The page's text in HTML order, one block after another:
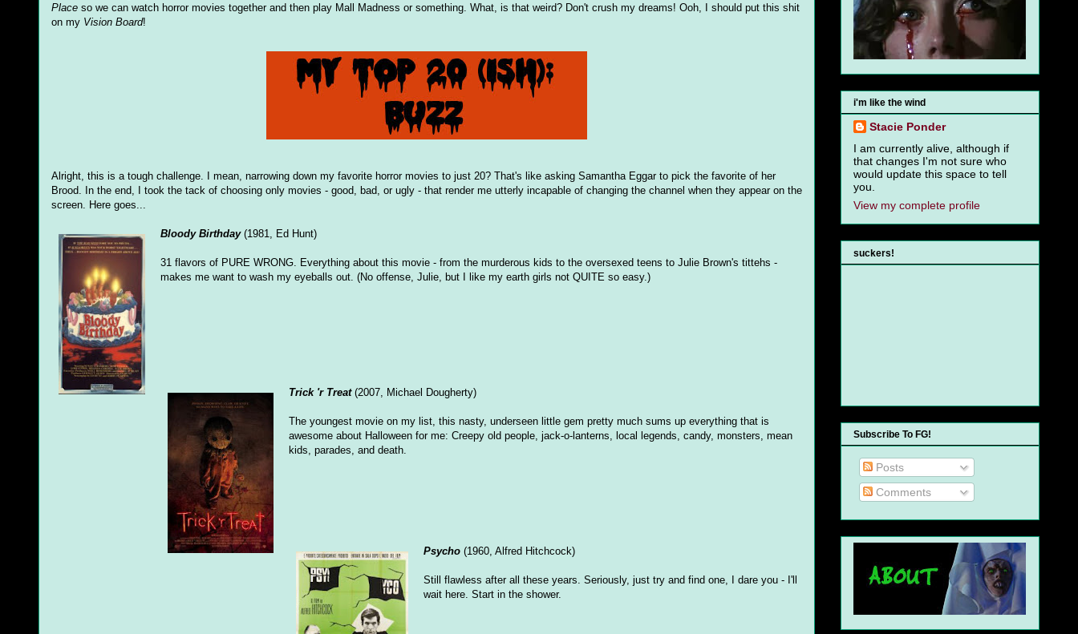
Place so we can watch horror movies together and then play Mall Madness or something. What, is that weird? Don't crush my dreams! Ooh, I should put this shit
on my Vision Board!
Alright, this is a tough challenge. I mean, narrowing down my favorite horror movies to just 20? That's like asking Samantha Eggar to pick the favorite of her
Brood. In the end, I took the tack of choosing only movies - good, bad, or ugly - that render me utterly incapable of changing the channel when they appear on the
screen. Here goes...
Bloody Birthday(1981, Ed Hunt)
31 flavors of PURE WRONG. Everything about this movie - from the murderous kids to the oversexed teens to Julie Brown's tittehs -
makes me want to wash my eyeballs out. (No offense, Julie, but I like my earth girls not QUITE so easy.)
Trick 'r Treat(2007, Michael Dougherty)
The youngest movie on my list, this nasty, underseen little gem pretty much sums up everything that is
awesome about Halloween for me: Creepy old people, jack-o-lanterns, local legends, candy, monsters, mean
kids, parades, and death.
Psycho (1960, Alfred Hitchcock)
Still flawless after all these years. Seriously, just try and find one, I dare you - I'll
wait here. Start in the shower.
i'm like the wind
Stacie Ponder
I am currently alive, although if
that changes I'm not sure who
would update this space to tell
you.
View my complete profile
suckers!
Subscribe To FG!
Posts
Comments